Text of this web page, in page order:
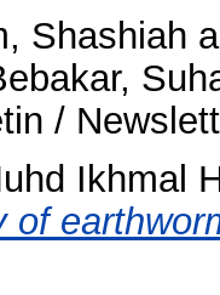
Shashiah
/
Ikhmal
of